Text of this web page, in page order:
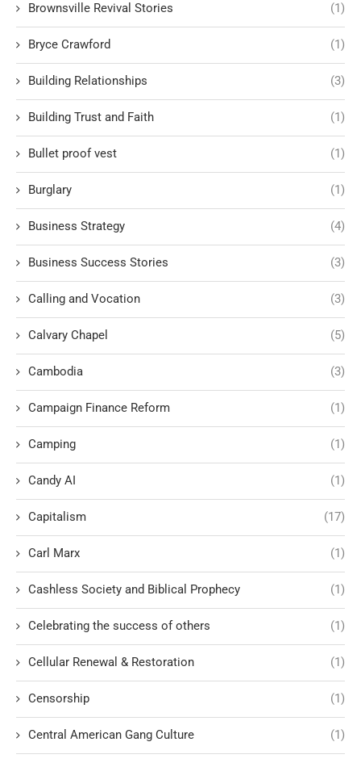
Brownsville Revival Stories (1)
Bryce Crawford (1)
Building Relationships (3)
Building Trust and Faith (1)
Bullet proof vest (1)
Burglary (1)
Business Strategy (4)
Business Success Stories (3)
Calling and Vocation (3)
Calvary Chapel (5)
Cambodia (3)
Campaign Finance Reform (1)
Camping (1)
Candy AI (1)
Capitalism (17)
Carl Marx (1)
Cashless Society and Biblical Prophecy (1)
Celebrating the success of others (1)
Cellular Renewal & Restoration (1)
Censorship (1)
Central American Gang Culture (1)